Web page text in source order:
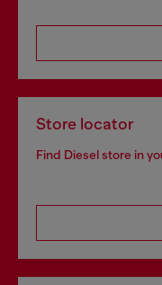
Store locator
Find Diesel store in